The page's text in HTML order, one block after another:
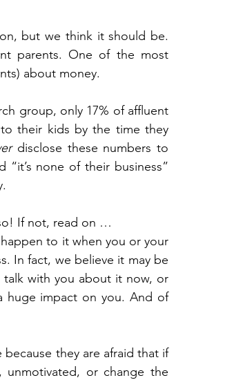
Legacy Planning
Planning Tax Savings Strategies
but we think it should be.
parents. One of the most
about money.
group, only 17% of affluent
their kids by the time they
disclose these numbers to
none of their business”
If not, read on …
to it when you or your
In fact, we believe it may be
talk with you about it now, or
huge impact on you. And of
they are afraid that if
or change the